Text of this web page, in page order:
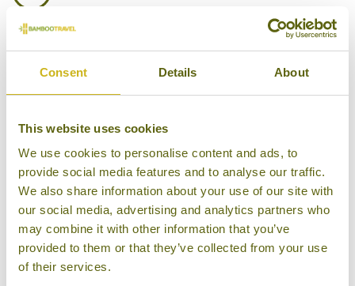
Consent Details About
This website uses cookies
We use cookies to personalise content and ads, to
provide social media features and to analyse our traffic.
We also share information about your use of our site with
our social media, advertising and analytics partners who
may combine it with other information that you’ve
provided to them or that they’ve collected from your use
of their services.
Princesa and Honda Bay
DAY 18:Guided tour to the Underground
River
DAY 19: Fly to Boracay